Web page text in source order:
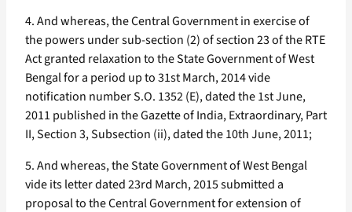
4. And whereas, the Central Government in exercise of
the powers under sub-section (2) of section 23 of the RTE
Act granted relaxation to the State Government of West
Bengal for a period up to 31st March, 2014 vide
notification number S.O. 1352 (E), dated the 1st June,
2011 published in the Gazette of India, Extraordinary, Part
II, Section 3, Subsection (ii), dated the 10th June, 2011;
5. And whereas, the State Government of West Bengal
vide its letter dated 23rd March, 2015 submitted a
proposal to the Central Government for extension of